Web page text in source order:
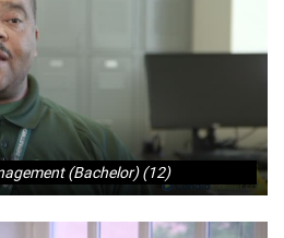
(Bachelor) (12)